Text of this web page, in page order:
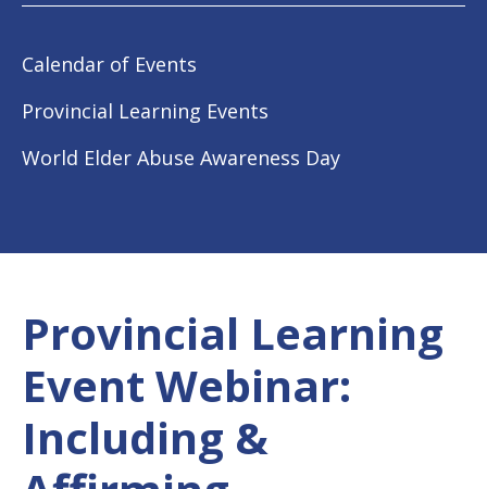
Provincial Learning
Event Webinar:
Including &
Calendar of Events
Provincial Learning Events
World Elder Abuse Awareness Day